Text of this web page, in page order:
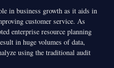
in business growth as it aids in
customer service. As
enterprise resource planning
in huge volumes of data,
using the traditional audit